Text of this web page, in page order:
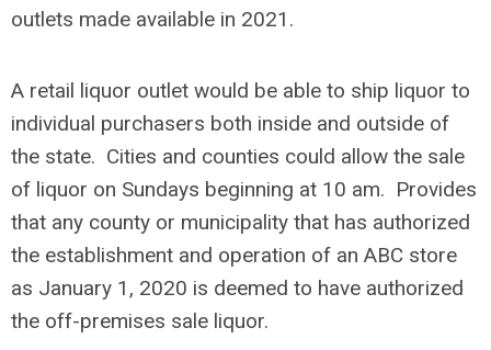
outlets made available in 2021.
A retail liquor outlet would be able to ship liquor to
individual purchasers both inside and outside of
the state. Cities and counties could allow the sale
of liquor on Sundays beginning at 10 am. Provides
that any county or municipality that has authorized
the establishment and operation of an ABC store
as January 1, 2020 is deemed to have authorized
the off-premises sale liquor.